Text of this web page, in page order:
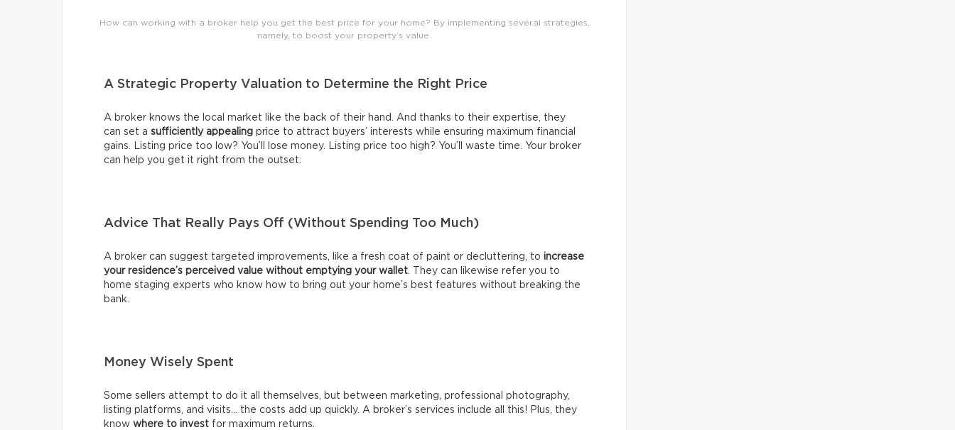
How can working with a broker help you get the best price for your home? By implementing several strategies,
namely, to boost your property’s value.
A Strategic Property Valuation to Determine the Right Price
A broker knows the local market like the back of their hand. And thanks to their expertise, they
can set a sufficiently appealing price to attract buyers’ interests while ensuring maximum financial
gains. Listing price too low? You’ll lose money. Listing price too high? You’ll waste time. Your broker
can help you get it right from the outset.
Advice That Really Pays Off (Without Spending Too Much)
A broker can suggest targeted improvements, like a fresh coat of paint or decluttering, to increase
your residence’s perceived value without emptying your wallet . They can likewise refer you to
home staging experts who know how to bring out your home’s best features without breaking the
bank.
Money Wisely Spent
Some sellers attempt to do it all themselves, but between marketing, professional photography,
listing platforms, and visits… the costs add up quickly. A broker’s services include all this! Plus, they
know where to invest for maximum returns.